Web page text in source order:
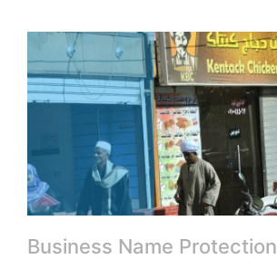
Business Name Protection